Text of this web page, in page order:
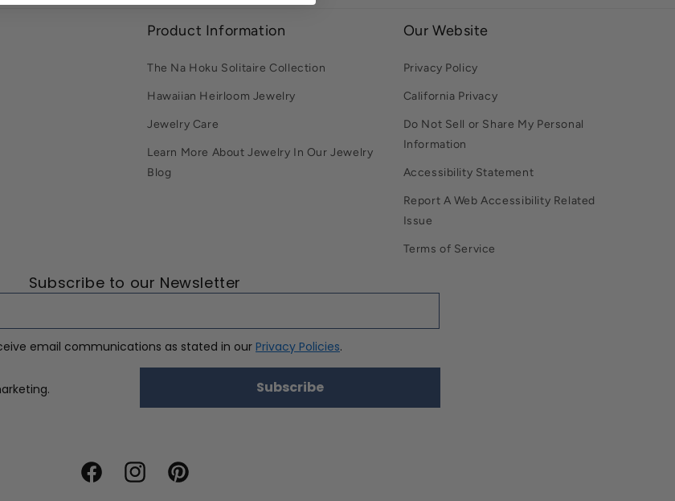
Product Information
The Na Hoku Solitaire Collection
Hawaiian Heirloom Jewelry
Jewelry Care
Learn More About Jewelry In Our Jewelry
Blog
Our Website
Privacy Policy
California Privacy
Do Not Sell or Share My Personal
Information
Accessibility Statement
Report A Web Accessibility Related
Issue
Terms of Service
Subscribe to our Newsletter
email communications as stated in ourPrivacy Policies.
Subscribe
FacebookInstagramPinterest